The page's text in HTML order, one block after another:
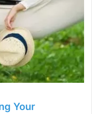
Your